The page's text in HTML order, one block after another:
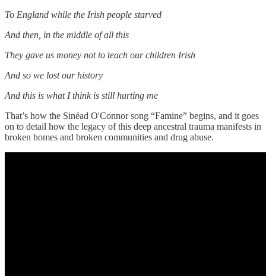
To England while the Irish people starved
And then, in the middle of all this
They gave us money not to teach our children Irish
And so we lost our history
And this is what I think is still hurting me
That’s how the Sinéad O'Connor song “Famine” begins, and it goes
on to detail how the legacy of this deep ancestral trauma manifests in
broken homes and broken communities and drug abuse.